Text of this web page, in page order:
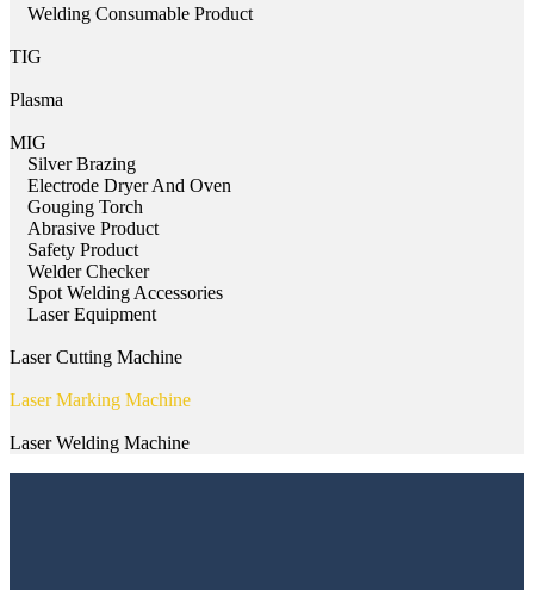
Welding Consumable Product
TIG
Plasma
MIG
Silver Brazing
Electrode Dryer And Oven
Gouging Torch
Abrasive Product
Safety Product
Welder Checker
Spot Welding Accessories
Laser Equipment
Laser Cutting Machine
Laser Marking Machine
Laser Welding Machine